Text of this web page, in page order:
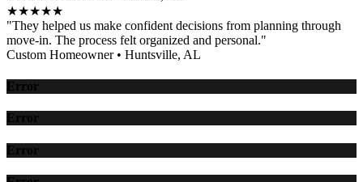
★★★★★
"They helped us make confident decisions from planning through
move-in. The process felt organized and personal."
Custom Homeowner • Huntsville, AL
Error
Error
Error